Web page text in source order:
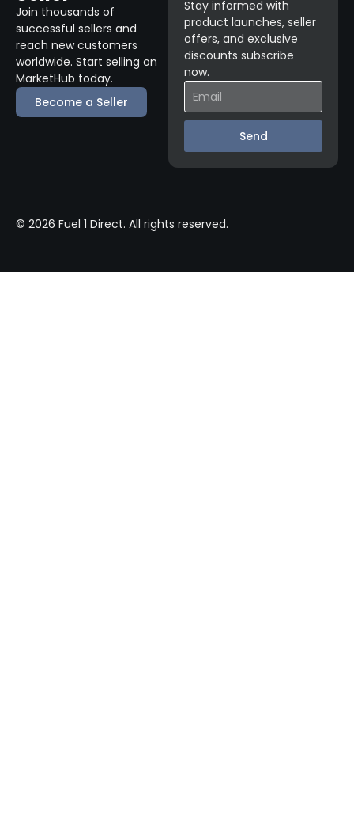
Join thousands of
successful sellers and
reach new customers
worldwide. Start selling on
MarketHub today.
Become a Seller
Stay informed with
product launches, seller
offers, and exclusive
discounts subscribe
now.
Send
© 2026 Fuel 1 Direct. All rights reserved.